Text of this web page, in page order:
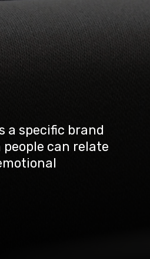
a specific brand
can relate